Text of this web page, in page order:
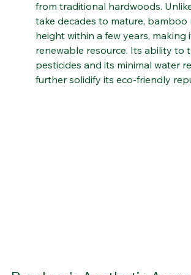
impressive regenerative abilities
from traditional hardwoods.
take decades to mature, bamboo
height within a few years, making
renewable resource. Its ability to
pesticides and its minimal water